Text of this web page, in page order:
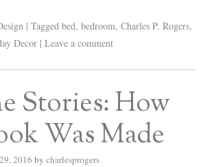
| Tagged bed,bedroom,Charles P. Rogers,
Decor | Leave a comment
Stories: How
Was Made
2016 by charlesprogers